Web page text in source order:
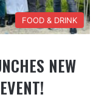
FOOD & DRINK
NEW